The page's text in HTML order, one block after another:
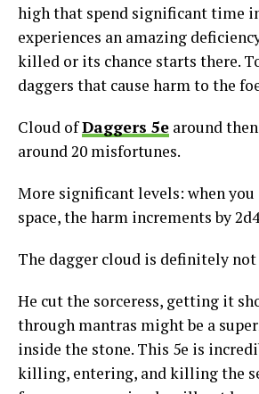
high that spend significant time
experiences an amazing
killed or its chance starts there.
daggers that cause harm to the
Cloud ofDaggers 5e around
around 20 misfortunes.
More significant levels: when
space, the harm increments by
The dagger cloud is definitely
He cut the sorceress, getting it
through mantras might be a
inside the stone. This 5e is
killing, entering, and killing the